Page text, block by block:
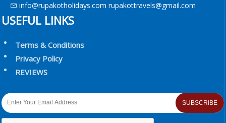
info@rupakotholidays.com rupakottravels@gmail.com
USEFUL LINKS
Terms & Conditions
Privacy Policy
REVIEWS
SUBSCRIBE